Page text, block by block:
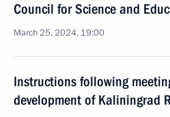
Council for Science and
March 25, 2024, 19:00
Instructions following
development of Kaliningrad